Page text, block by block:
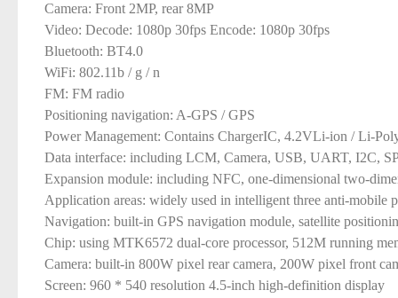
Camera: Front 2MP, rear 8MP
Video: Decode: 1080p 30fps Encode: 1080p 30fps
Bluetooth: BT4.0
WiFi: 802.11b / g / n
FM: FM radio
Positioning navigation: A-GPS / GPS
Power Management: Contains ChargerIC, 4.2VLi-ion / Li-
Data interface: including LCM, Camera, USB, UART, I2C,
Expansion module: including NFC, one-dimensional two-
Application areas: widely used in intelligent three anti-mobile
Navigation: built-in GPS navigation module, satellite
Chip: using MTK6572 dual-core processor, 512M running
Camera: built-in 800W pixel rear camera, 200W pixel front
Screen: 960 * 540 resolution 4.5-inch high-definition display